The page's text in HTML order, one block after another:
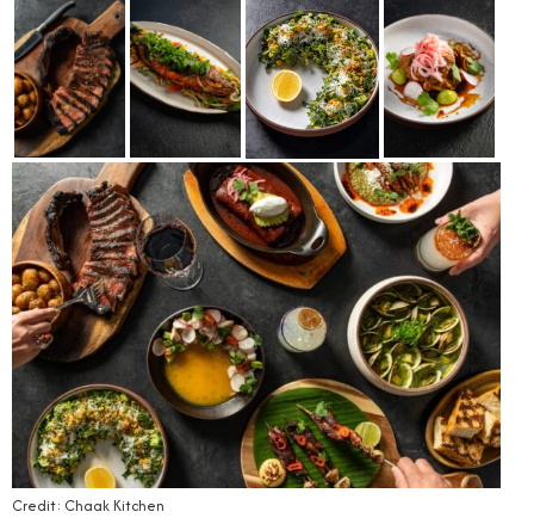
Credit: Chaak Kitchen